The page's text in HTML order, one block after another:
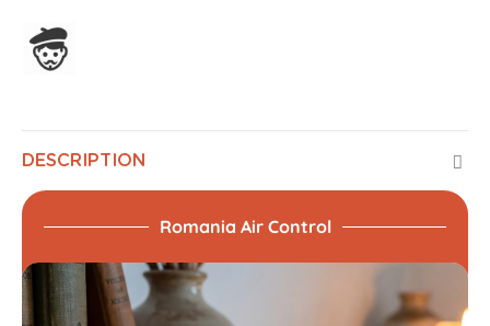
DESCRIPTION
Romania Air Control